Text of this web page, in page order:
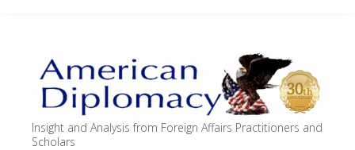
Insight and Analysis from Foreign Affairs Practitioners and
Scholars